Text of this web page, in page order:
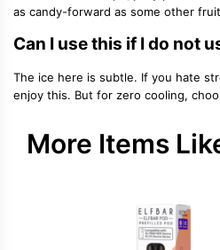
as candy-forward as some other
Can I use this if I do not
The ice here is subtle. If you hate
enjoy this. But for zero cooling,
More Items